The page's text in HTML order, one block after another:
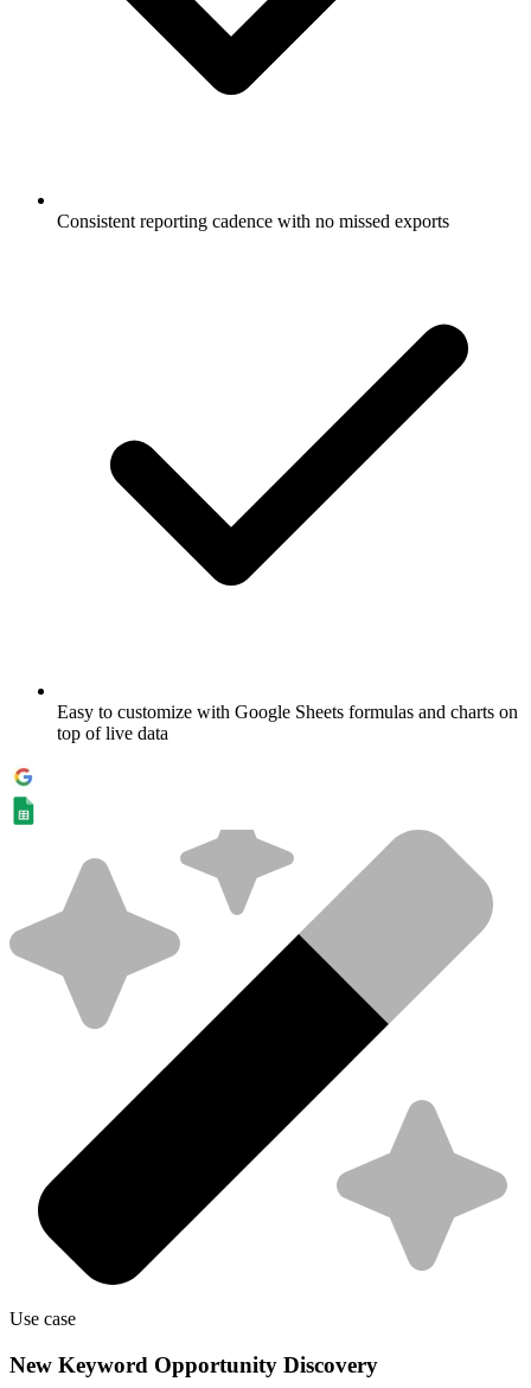
Consistent reporting cadence with no missed exports
Easy to customize with Google Sheets formulas and charts on
top of live data
Use case
New Keyword Opportunity Discovery